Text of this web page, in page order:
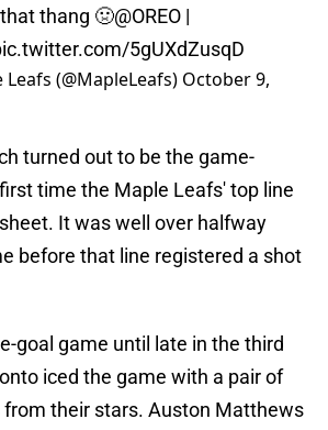
thang 🤢@OREO |
5gUXdZusqD
(@MapleLeafs) October 9,
turned out to be the game-
time the Maple Leafs' top line
It was well over halfway
before that line registered a shot
goal game until late in the third
iced the game with a pair of
their stars. Auston Matthews